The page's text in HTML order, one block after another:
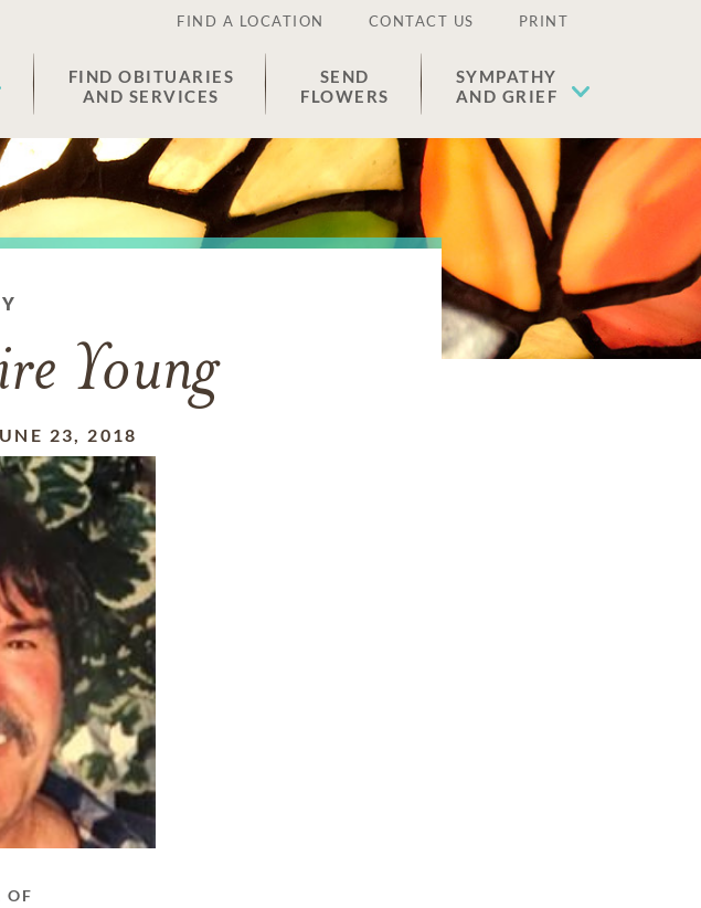
FIND A LOCATION CONTACT US PRINT
FIND OBITUARIES
AND SERVICES
SEND
FLOWERS
SYMPATHY
AND GRIEF
Young
23, 2018
OF